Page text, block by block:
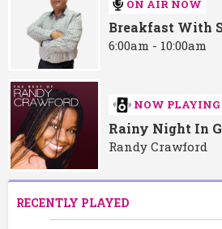
ON AIR NOW
Breakfast With
6:00am - 10:00am
NOW PLAYING
Rainy Night In
Randy Crawford
RECENTLY PLAYED